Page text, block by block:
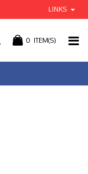
LINKS
0 ITEM(S)